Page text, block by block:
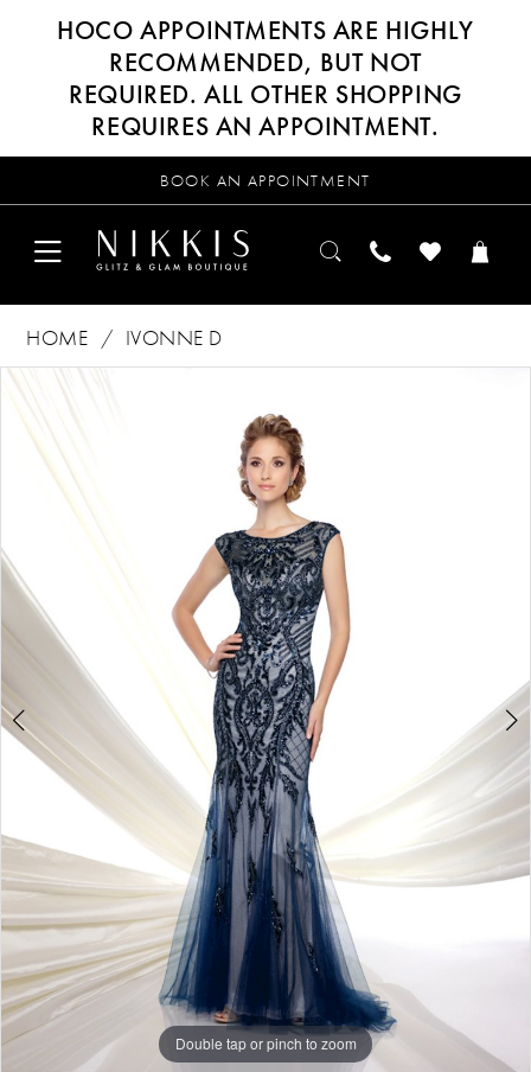
HOCO APPOINTMENTS ARE HIGHLY
RECOMMENDED, BUT NOT
REQUIRED. ALL OTHER SHOPPING
REQUIRES AN APPOINTMENT.
BOOK AN APPOINTMENT
HOME
IVONNE D
Products
Carousel
Skip
end
PAUSE AUTOPLAY
PREVIOUS SLIDE
NEXT SLIDE
1
Double tap or pinch to zoom
Double tap or pinch to zoom